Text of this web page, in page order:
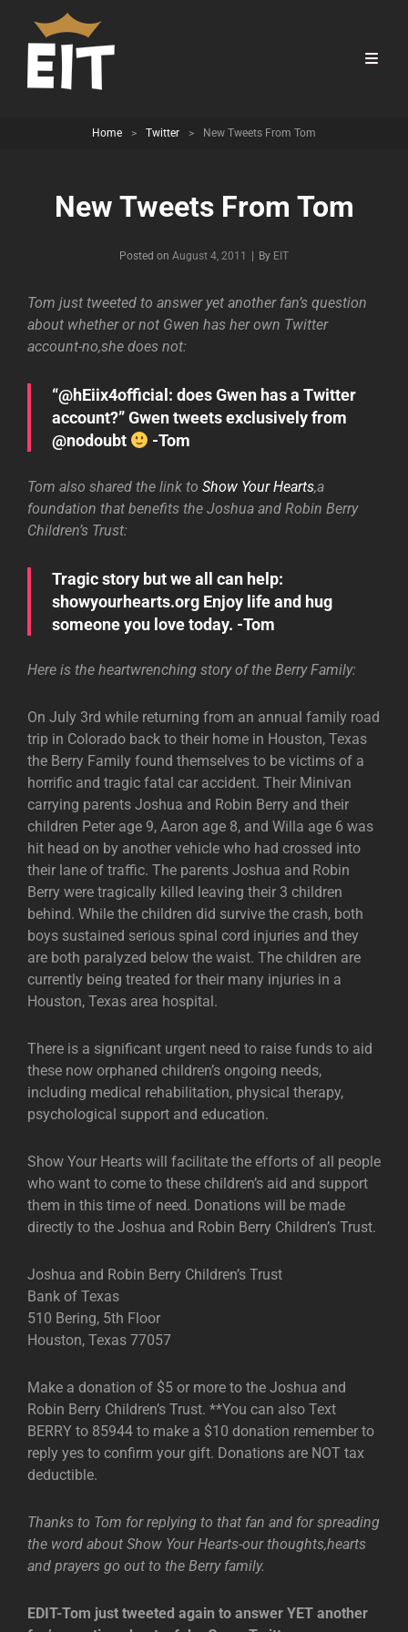
Home > Twitter > New Tweets From Tom
New Tweets From Tom
Posted on August 4, 2011 By Byline
EIT
Tom just tweeted to answer yet another fan’s question
about whether or not Gwen has her own Twitter
account-no,she does not:
“@hEiix4official: does Gwen has a Twitter
account?” Gwen tweets exclusively from
@nodoubt
-Tom
Tom also shared the link to Show Your Hearts,a
foundation that benefits the Joshua and Robin Berry
Children’s Trust:
Tragic story but we all can help:
showyourhearts.org Enjoy life and hug
someone you love today. -Tom
Here is the heartwrenching story of the Berry Family:
On July 3rd while returning from an annual family road
trip in Colorado back to their home in Houston, Texas
the Berry Family found themselves to be victims of a
horrific and tragic fatal car accident. Their Minivan
carrying parents Joshua and Robin Berry and their
children Peter age 9, Aaron age 8, and Willa age 6 was
hit head on by another vehicle who had crossed into
their lane of traffic. The parents Joshua and Robin
Berry were tragically killed leaving their 3 children
behind. While the children did survive the crash, both
boys sustained serious spinal cord injuries and they
are both paralyzed below the waist. The children are
currently being treated for their many injuries in a
Houston, Texas area hospital.
There is a significant urgent need to raise funds to aid
these now orphaned children’s ongoing needs,
including medical rehabilitation, physical therapy,
psychological support and education.
Show Your Hearts will facilitate the efforts of all people
who want to come to these children’s aid and support
them in this time of need. Donations will be made
directly to the Joshua and Robin Berry Children’s Trust.
Joshua and Robin Berry Children’s Trust
Bank of Texas
510 Bering, 5th Floor
Houston, Texas 77057
Make a donation of $5 or more to the Joshua and
Robin Berry Children’s Trust. **You can also Text
BERRY to 85944 to make a $10 donation remember to
reply yes to confirm your gift. Donations are NOT tax
deductible.
Thanks to Tom for replying to that fan and for spreading
the word about Show Your Hearts-our thoughts,hearts
and prayers go out to the Berry family.
EDIT-Tom just tweeted again to answer YET another